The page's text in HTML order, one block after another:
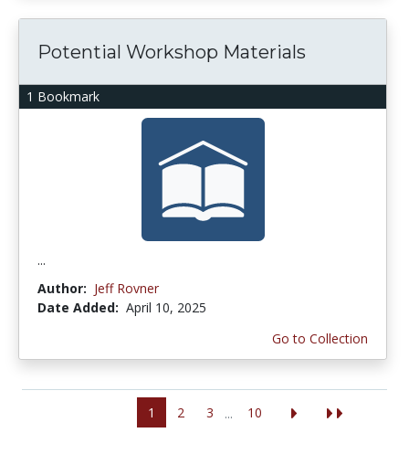
1 Bookmark
Potential Workshop Materials
...
Author: Jeff Rovner
Date Added: April 10, 2025
Go to Collection
1 2 3 ... 10